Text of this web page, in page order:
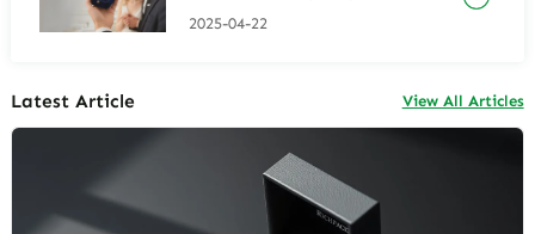
2025-04-22
Latest Article View All Articles